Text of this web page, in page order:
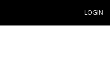
LOGIN